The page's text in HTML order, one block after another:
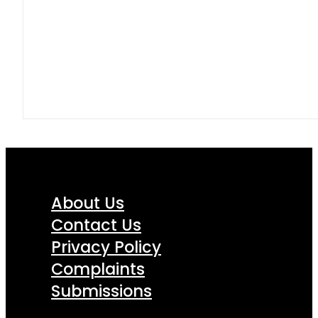
About Us
Contact Us
Privacy Policy
Complaints
Submissions